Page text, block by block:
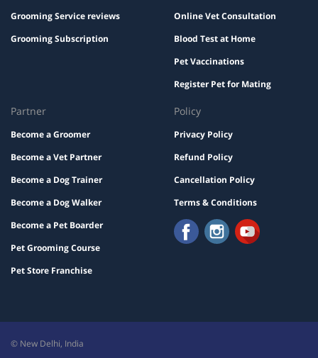
Grooming Service reviews
Grooming Subscription
Online Vet Consultation
Blood Test at Home
Pet Vaccinations
Register Pet for Mating
Partner
Become a Groomer
Become a Vet Partner
Become a Dog Trainer
Become a Dog Walker
Become a Pet Boarder
Pet Grooming Course
Pet Store Franchise
Policy
Privacy Policy
Refund Policy
Cancellation Policy
Terms & Conditions
© New Delhi, India